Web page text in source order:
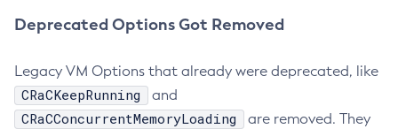
Deprecated Options Got Removed
Legacy VM Options that already were deprecated, like
CRaCKeepRunning and
CRaCConcurrentMemoryLoading
are removed. They